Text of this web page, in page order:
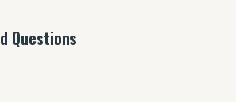
Questions